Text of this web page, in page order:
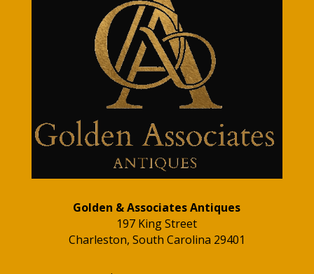
Golden & Associates Antiques
197 King Street
Charleston, South Carolina 29401